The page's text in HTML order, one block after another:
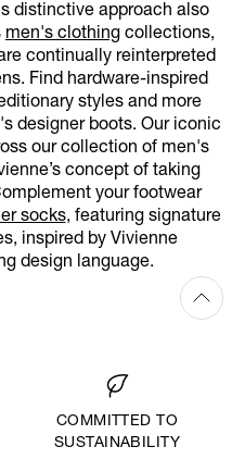
distinctive approach also
men's clothing collections,
continually reinterpreted
Find hardware-inspired
styles and more
designer boots. Our iconic
our collection of men's
concept of taking
your footwear
socks, featuring signature
inspired by Vivienne
design language.
COMMITTED TO
SUSTAINABILITY